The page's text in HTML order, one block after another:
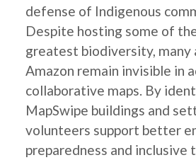
defense of Indigenous
Despite hosting some of
greatest biodiversity, many
Amazon remain invisible in
collaborative maps. By
MapSwipe buildings and
volunteers support better
preparedness and